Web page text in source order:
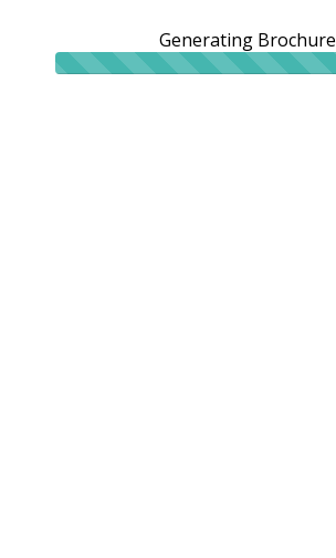
Generating Brochure